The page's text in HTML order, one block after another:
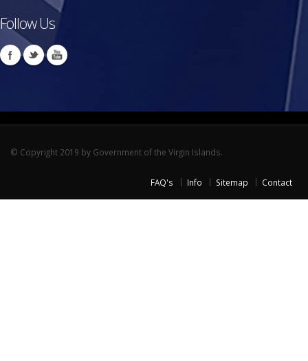
Follow Us
© Copyright 2019 by Government of the Virgin Islands.
FAQ's Info Sitemap Contact